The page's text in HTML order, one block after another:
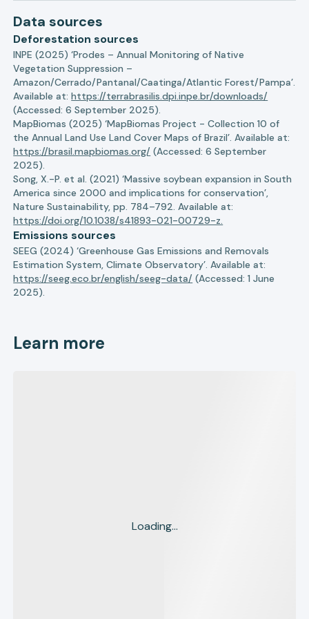
Data sources
Deforestation sources
INPE (2025) ‘Prodes – Annual Monitoring of Native
Vegetation Suppression –
Amazon/Cerrado/Pantanal/Caatinga/Atlantic Forest/Pampa’.
Available at:https://terrabrasilis.dpi.inpe.br/downloads/
(Accessed: 6 September 2025).
MapBiomas (2025) ‘MapBiomas Project - Collection 10 of
the Annual Land Use Land Cover Maps of Brazil’. Available at:
https://brasil.mapbiomas.org/ (Accessed: 6 September
2025).
Song, X.-P. et al. (2021) ‘Massive soybean expansion in South
America since 2000 and implications for conservation’,
Nature Sustainability, pp. 784–792. Available at:
https://doi.org/10.1038/s41893-021-00729-z.
Emissions sources
SEEG (2024) ‘Greenhouse Gas Emissions and Removals
Estimation System, Climate Observatory’. Available at:
https://seeg.eco.br/english/seeg-data/ (Accessed: 1 June
2025).
Learn more
Loading...